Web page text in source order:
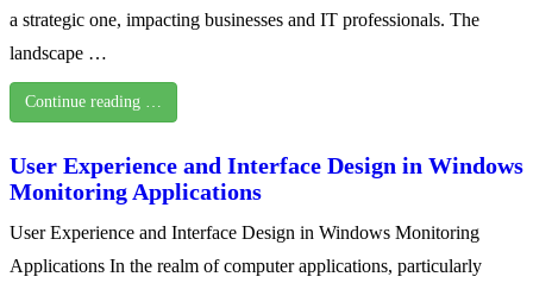
a strategic one, impacting businesses and IT professionals. The
landscape …
Continue reading …
User Experience and Interface Design in Windows
Monitoring Applications
User Experience and Interface Design in Windows Monitoring
Applications In the realm of computer applications, particularly